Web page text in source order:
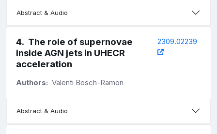
Abstract & Audio
4. The role of supernovae
inside AGN jets in UHECR
acceleration
2309.02239
Authors: Valenti Bosch-Ramon
Abstract & Audio